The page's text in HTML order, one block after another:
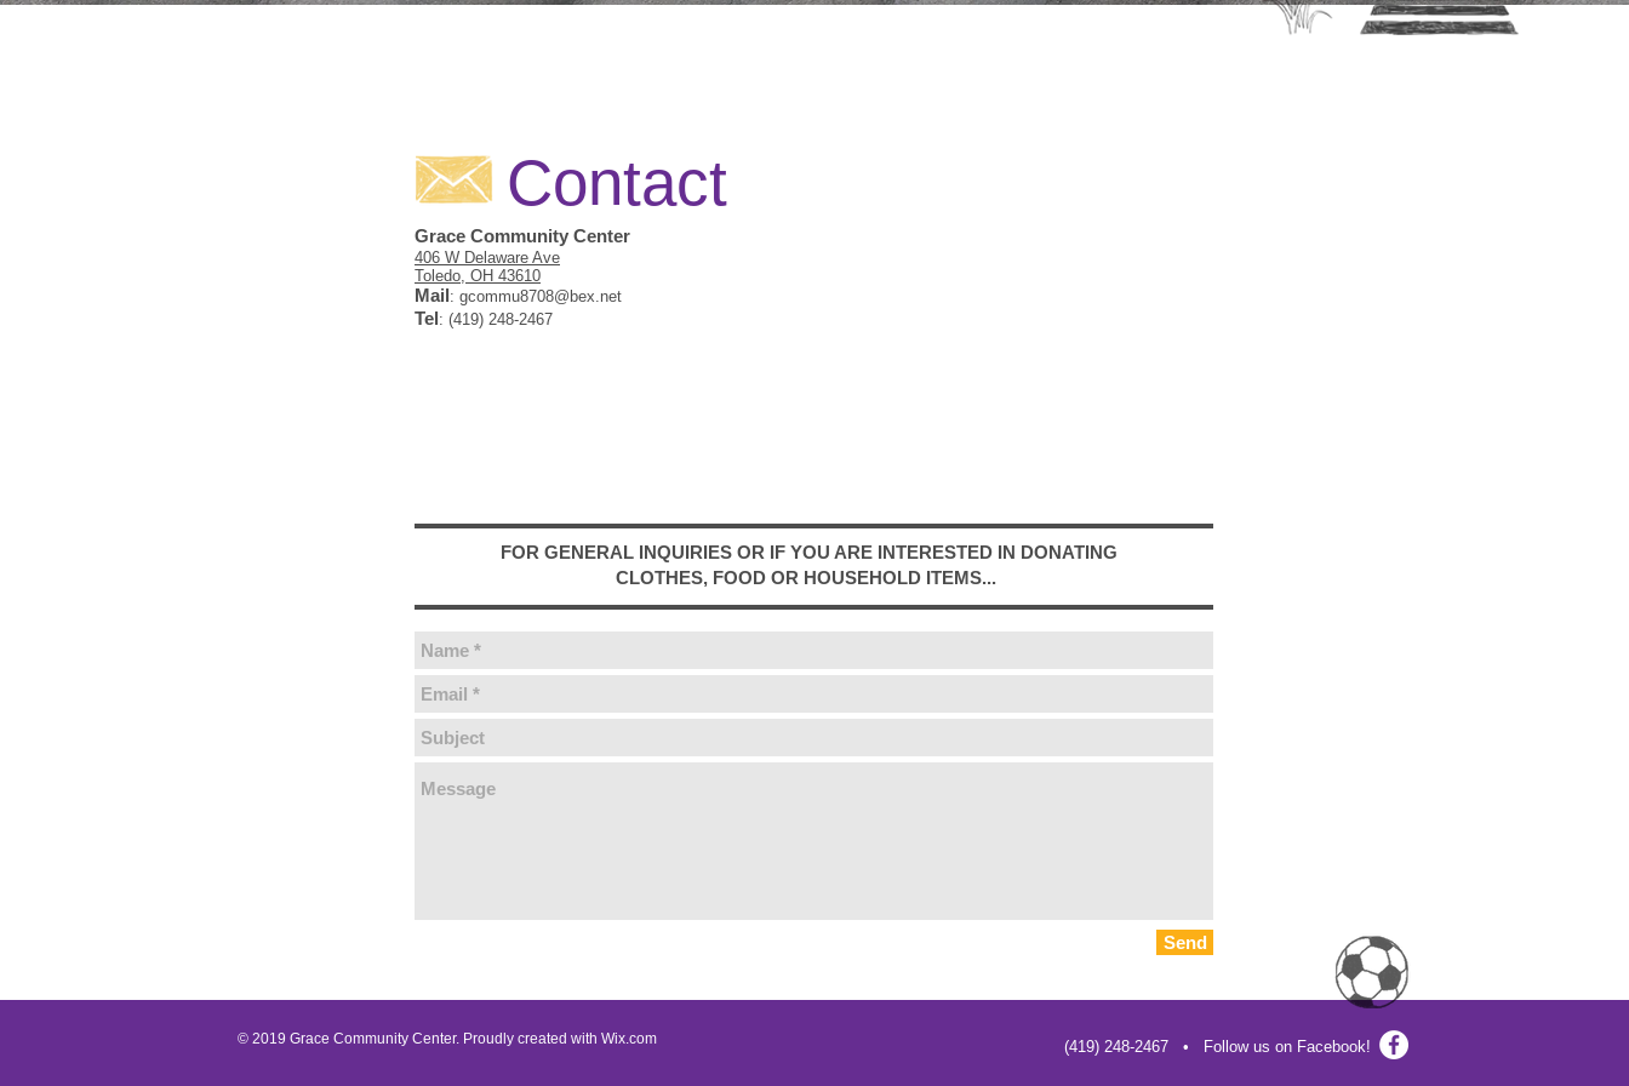
Contact
Grace Community Center
406 W Delaware Ave
Toledo, OH 43610
Mail: gcommu8708@bex.net
Tel: (419) 248-2467
FOR GENERAL INQUIRIES OR IF YOU ARE INTERESTED IN DONATING
CLOTHES, FOOD OR HOUSEHOLD ITEMS... ​
Send
© 2019 Grace Community Center. Proudly created with Wix.com (419) 248-2467 • Follow us on Facebook!